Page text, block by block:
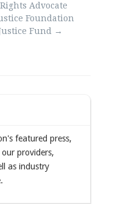
Advocate
Foundation
Fund →
featured press,
providers,
as industry